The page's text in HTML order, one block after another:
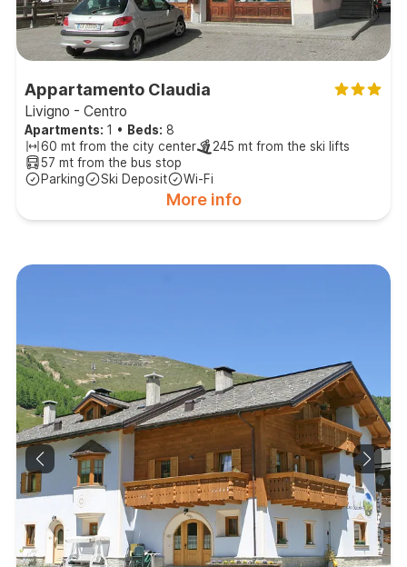
Appartamento Claudia
Livigno - Centro
Apartments: 1 • Beds: 8
60 mt from the city center
245 mt from the ski lifts
57 mt from the bus stop
Parking
Ski Deposit Wi-Fi
More info